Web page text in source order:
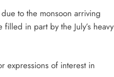
to the monsoon arriving
in part by the July’s heavy
expressions of interest in